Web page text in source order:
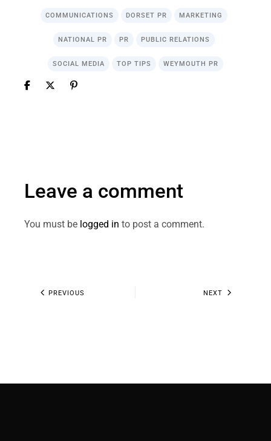
COMMUNICATIONS DORSET PR MARKETING
NATIONAL PR PR PUBLIC RELATIONS
SOCIAL MEDIA TOP TIPS WEYMOUTH PR
Leave a comment
You must be logged in to post a comment.
PREVIOUS NEXT